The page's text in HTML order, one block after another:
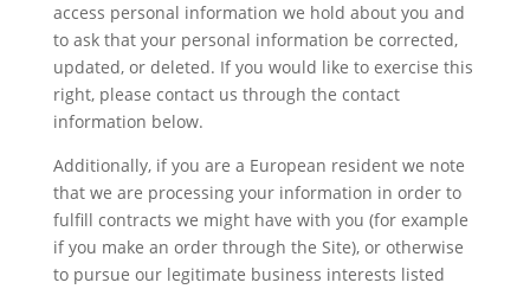
access personal information we hold about you and
to ask that your personal information be corrected,
updated, or deleted. If you would like to exercise this
right, please contact us through the contact
information below.
Additionally, if you are a European resident we note
that we are processing your information in order to
fulfill contracts we might have with you (for example
if you make an order through the Site), or otherwise
to pursue our legitimate business interests listed